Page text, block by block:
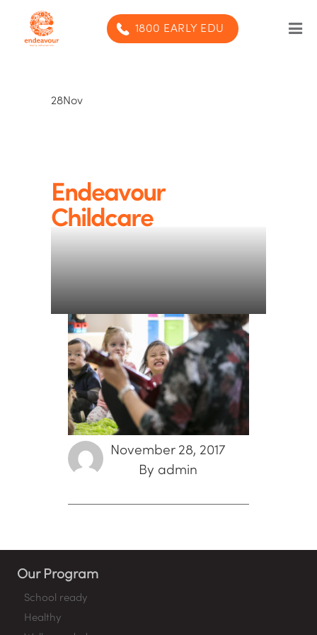
1800 EARLY EDU
Our centres
SUBMIT ENQUIRY
28Nov
Endeavour
Childcare
November 28, 2017
By admin
Our Program
School ready
Healthy